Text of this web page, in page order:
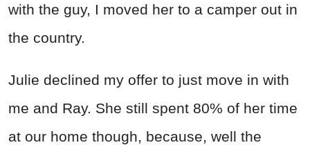
with the guy, I moved her to a camper out in
the country.
Julie declined my offer to just move in with
me and Ray. She still spent 80% of her time
at our home though, because, well the